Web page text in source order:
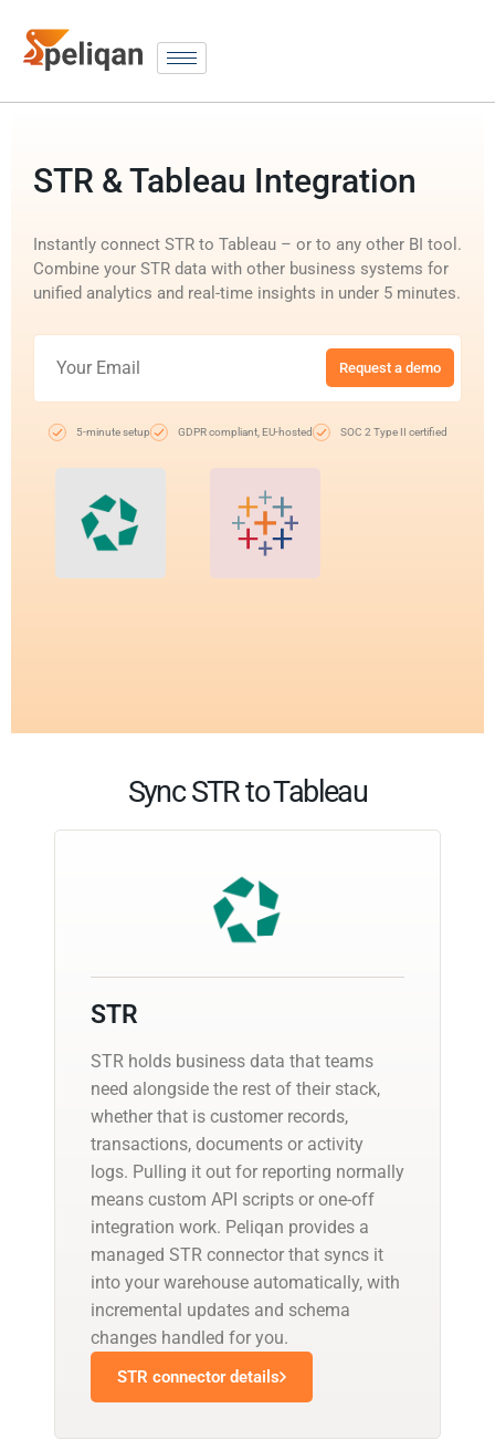
STR & Tableau Integration
Instantly connect STR to Tableau – or to any other BI tool.
Combine your STR data with other business systems for
unified analytics and real-time insights in under 5 minutes.
Request a demo
5-minute setup GDPR compliant, EU-hosted SOC 2 Type II certified
Sync STR to Tableau
STR
STR holds business data that teams
need alongside the rest of their stack,
whether that is customer records,
transactions, documents or activity
logs. Pulling it out for reporting normally
means custom API scripts or one-off
integration work. Peliqan provides a
managed STR connector that syncs it
into your warehouse automatically, with
incremental updates and schema
changes handled for you.
STR connector details